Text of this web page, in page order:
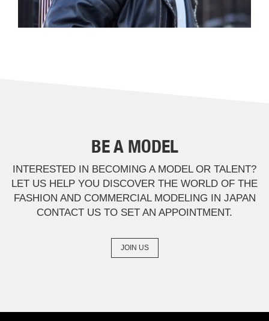
BE A MODEL
INTERESTED IN BECOMING A MODEL OR TALENT?
LET US HELP YOU DISCOVER THE WORLD OF THE
FASHION AND COMMERCIAL MODELING IN JAPAN
CONTACT US TO SET AN APPOINTMENT.
JOIN US